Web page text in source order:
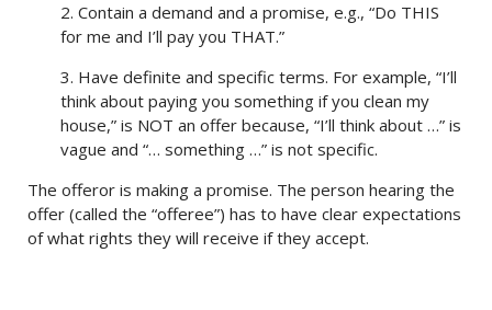
2. Contain a demand and a promise, e.g., “Do THIS
for me and I’ll pay you THAT.”
3. Have definite and specific terms. For example, “I’ll
think about paying you something if you clean my
house,” is NOT an offer because, “I’ll think about …” is
vague and “… something …” is not specific.
The offeror is making a promise. The person hearing the
offer (called the “offeree”) has to have clear expectations
of what rights they will receive if they accept.